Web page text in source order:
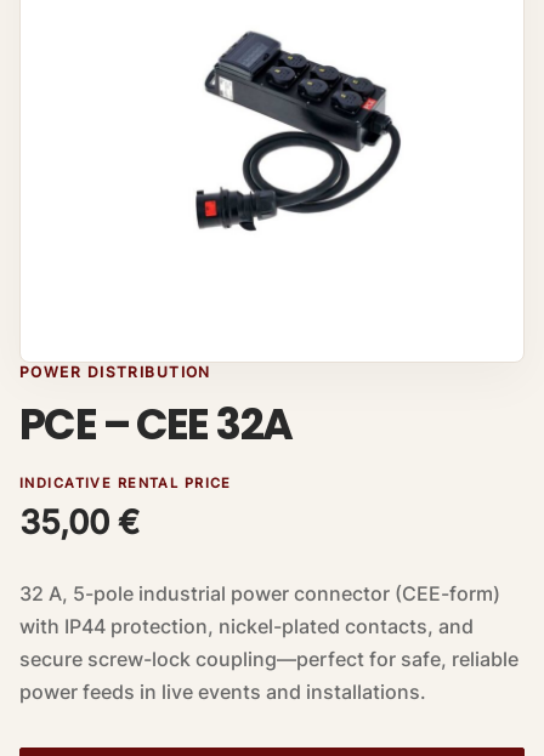
POWER DISTRIBUTION
PCE – CEE 32A
INDICATIVE RENTAL PRICE
35,00 €
32 A, 5-pole industrial power connector (CEE-form)
with IP44 protection, nickel-plated contacts, and
secure screw-lock coupling—perfect for safe, reliable
power feeds in live events and installations.